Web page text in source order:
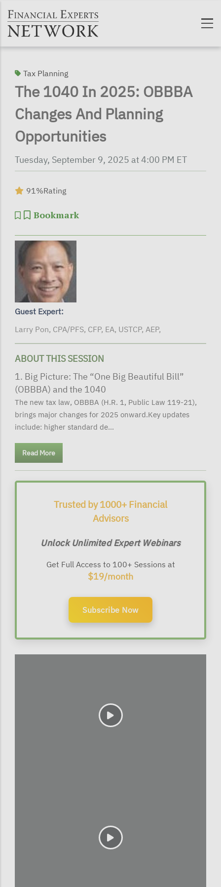
Tax Planning
The 1040 In 2025: OBBBA
Changes And Planning
Opportunities
Tuesday, September 9, 2025 at 4:00 PM ET
91%Rating
Bookmark
Guest Expert:
Larry Pon, CPA/PFS, CFP, EA, USTCP, AEP,
ABOUT THIS SESSION
1. Big Picture: The “One Big Beautiful Bill”
(OBBBA) and the 1040
The new tax law, OBBBA (H.R. 1, Public Law 119-21),
brings major changes for 2025 onward.Key updates
include: higher standard de...
Read More
Trusted by 1000+ Financial
Advisors
Unlock Unlimited Expert Webinars
Get Full Access to 100+ Sessions at
$19/month
Subscribe Now